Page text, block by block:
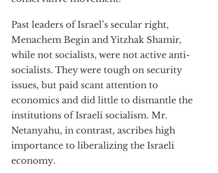
Past leaders of Israel’s secular right,
Menachem Begin and Yitzhak Shamir,
while not socialists, were not active anti-
socialists. They were tough on security
issues, but paid scant attention to
economics and did little to dismantle the
institutions of Israeli socialism. Mr.
Netanyahu, in contrast, ascribes high
importance to liberalizing the Israeli
economy.